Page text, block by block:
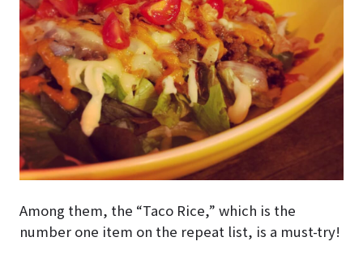
Among them, the “Taco Rice,” which is the
number one item on the repeat list, is a must-try!